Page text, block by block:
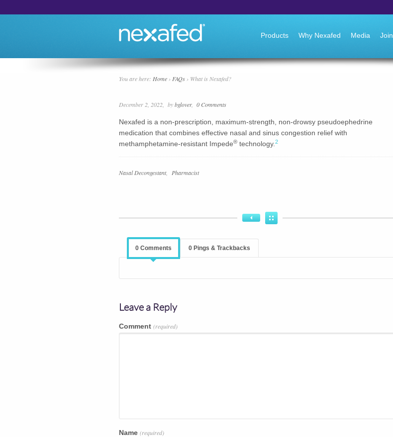
Go to:
Products Why Nexafed Media
You are here: Home› FAQs› What is Nexafed?
December 2, 2022 bybglover 0 Comments
Nexafed is a non-prescription, maximum-strength, non-drowsy pseudoephedrine
medication that combines effective nasal and sinus congestion relief with
methamphetamine-resistant Impede®technology. 2
FAQ
Nasal Decongestant
Pharmacist
0 Comments 0 Pings & Trackbacks
Leave a Reply
Comment (required)
Name (required)